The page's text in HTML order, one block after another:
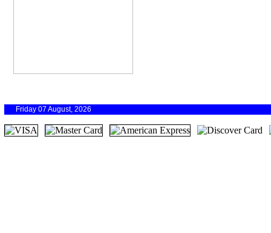
Friday 07 August, 2026